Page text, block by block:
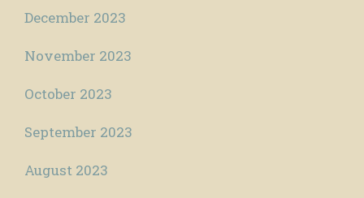
December 2023
November 2023
October 2023
September 2023
August 2023